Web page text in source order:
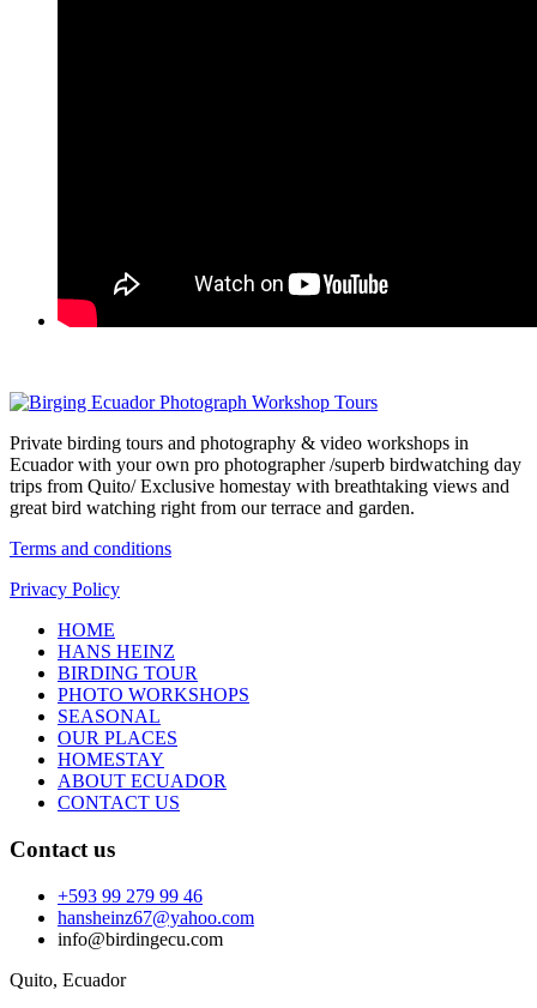
Private birding tours and photography & video workshops in
Ecuador with your own pro photographer /superb birdwatching day
trips from Quito/ Exclusive homestay with breathtaking views and
great bird watching right from our terrace and garden.
Terms and conditions
Privacy Policy
HOME
HANS HEINZ
BIRDING TOUR
PHOTO WORKSHOPS
SEASONAL
OUR PLACES
HOMESTAY
ABOUT ECUADOR
CONTACT US
Contact us
+593 99 279 99 46
hansheinz67@yahoo.com
info@birdingecu.com
Quito, Ecuador